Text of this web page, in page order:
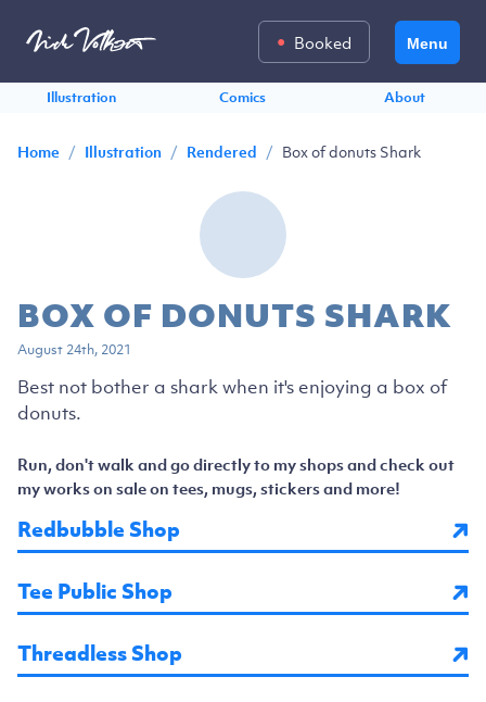
Menu
Booked
Illustration Comics About
Home / Illustration / Rendered / Box of donuts Shark
BOX OF DONUTS SHARK
August 24th, 2021
Best not bother a shark when it's enjoying a box of
donuts.
Run, don't walk and go directly to my shops and check out
my works on sale on tees, mugs, stickers and more!
Redbubble Shop
Tee Public Shop
Threadless Shop